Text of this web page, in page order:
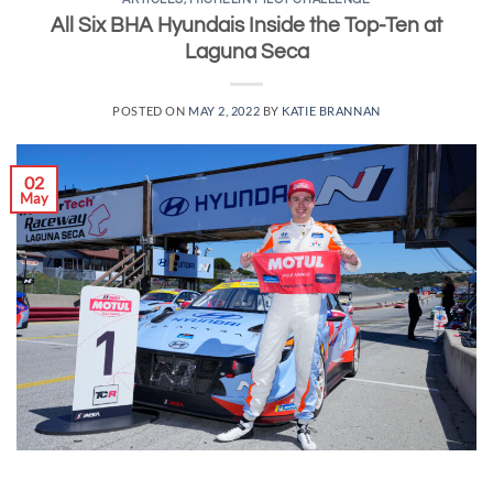
All Six BHA Hyundais Inside the Top-Ten at
Laguna Seca
POSTED ON MAY 2, 2022 BY KATIE BRANNAN
02
May